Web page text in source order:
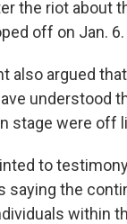
the riot about
off on Jan. 6.
also argued
understood
stage were off
to
saying the
within